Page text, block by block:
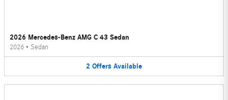
2026 Mercedes-Benz AMG C 43 Sedan
2026 • Sedan
2 Offers Available